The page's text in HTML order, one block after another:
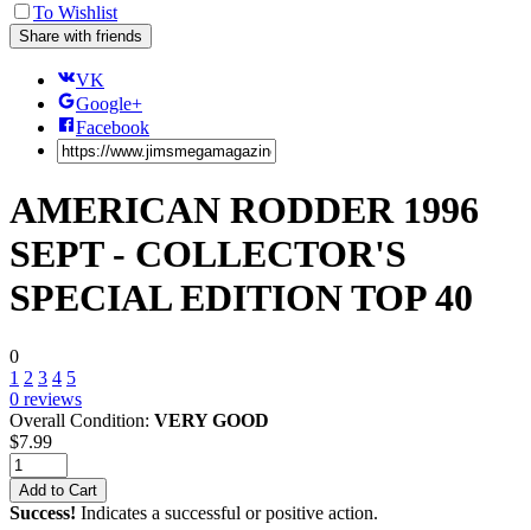
To Wishlist
Share with friends
VK
Google+
Facebook
AMERICAN RODDER 1996
SEPT - COLLECTOR'S
SPECIAL EDITION TOP 40
0
1 2 3 4 5
0 reviews
Overall Condition: VERY GOOD
$7.99
Add to Cart
Success! Indicates a successful or positive action.